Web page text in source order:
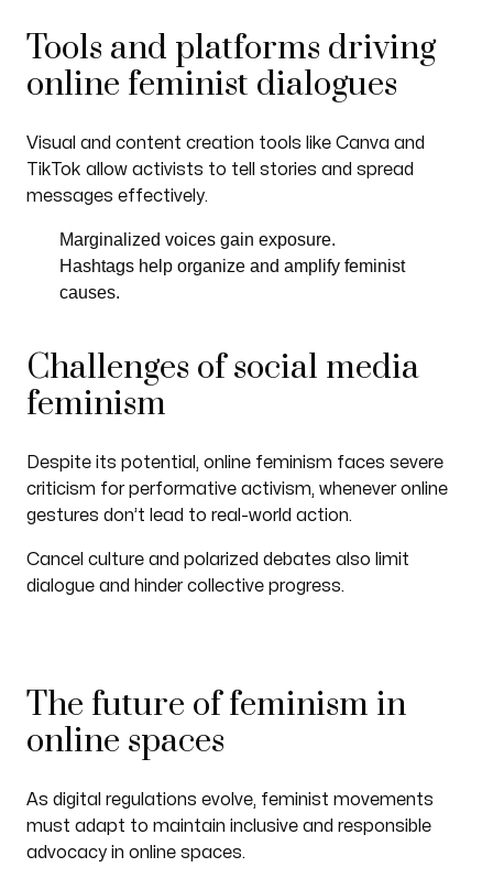
Tools and platforms driving
online feminist dialogues
Visual and content creation tools like Canva and
TikTok allow activists to tell stories and spread
messages effectively.
Marginalized voices gain exposure.
Hashtags help organize and amplify feminist
causes.
Challenges of social media
feminism
Despite its potential, online feminism faces severe
criticism for performative activism, whenever online
gestures don’t lead to real-world action.
Cancel culture and polarized debates also limit
dialogue and hinder collective progress.
The future of feminism in
online spaces
As digital regulations evolve, feminist movements
must adapt to maintain inclusive and responsible
advocacy in online spaces.